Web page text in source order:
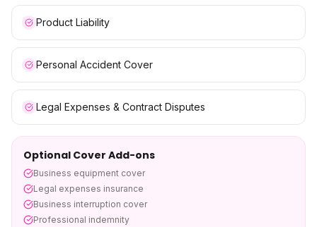
Product Liability
Personal Accident Cover
Legal Expenses & Contract Disputes
Optional Cover Add-ons
Business equipment cover
Legal expenses insurance
Business interruption cover
Professional indemnity